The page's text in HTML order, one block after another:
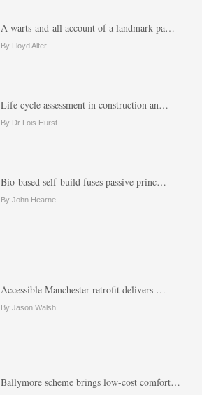
A warts-and-all account of a landmark pa…
By Lloyd Alter
Life cycle assessment in construction an…
By Dr Lois Hurst
Bio-based self-build fuses passive princ…
By John Hearne
Accessible Manchester retrofit delivers …
By Jason Walsh
Ballymore scheme brings low-cost comfort…